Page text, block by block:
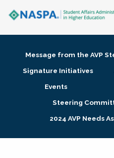
Membership + Communities
Research + Publications
Message from the AVP
Signature Initiatives
Events
Steering
2024 AVP Needs